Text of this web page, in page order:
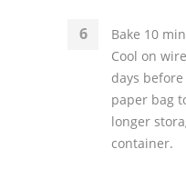
Bake 10
Cool on
days
paper bag
longer
container.